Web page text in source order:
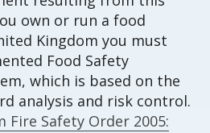
own or run a food
Kingdom you must
Food Safety
which is based on the
analysis and risk control.
Fire Safety Order 2005: